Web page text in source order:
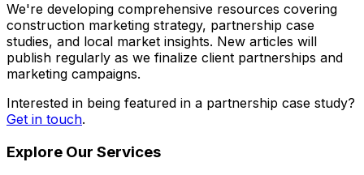
We're developing comprehensive resources covering
construction marketing strategy, partnership case
studies, and local market insights. New articles will
publish regularly as we finalize client partnerships and
marketing campaigns.
Interested in being featured in a partnership case study?
Get in touch.
Explore Our Services